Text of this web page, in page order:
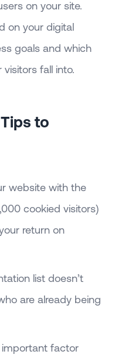
on your site.
on your digital
goals and which
fall into.
to
website with the
cookied visitors)
return on
list doesn’t
are already being
important factor